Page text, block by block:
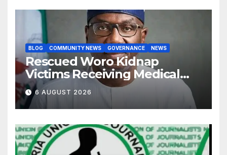
BLOG COMMUNITY NEWS GOVERNANCE NEWS
Rescued Woro Kidnap
Victims Receiving Medical
Care — Gov AbdulRazaq
6 AUGUST 2026